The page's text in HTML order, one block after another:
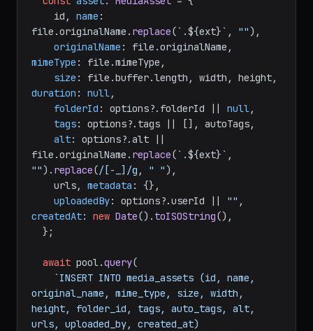
    id,
name :
file.originalName . replace(`.${ext}` , ""),
originalName : file.originalName
mimeType : file.mimeType ,
size : file.buffer.length
duration : null,
folderId : options?. folderId || null,
tags: options?. tags || [], autoTags,
alt: options?.alt ||
file.originalName . replace(`.${ext}`
""). replace(/[-_]/g , " "),
    urls,
metadata : {},
uploadedBy: options?.userId || ""
createdAt: new Date(). toISOString(),
await pool.query(
`INSERT INTO media_assets (id, name,
original_name, mime_type, size, width,
height, folder_id, tags, auto_tags, alt,
urls, uploaded_by, created_at)